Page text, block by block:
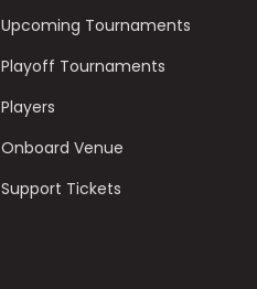
Upcoming Tournaments
Playoff Tournaments
Players
Onboard Venue
Support Tickets